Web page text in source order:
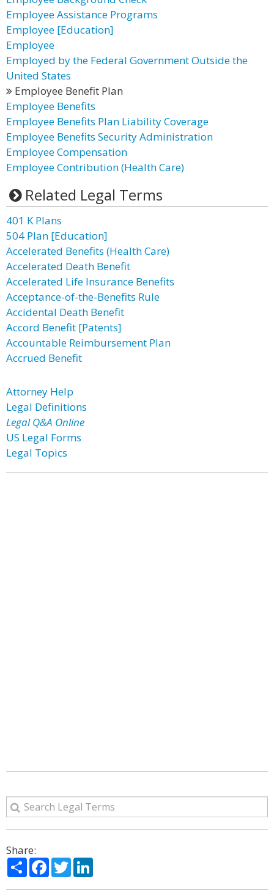
Employee Assistance Programs
Employee [Education]
Employee
Employed by the Federal Government Outside the
United States
Employee Benefit Plan
Employee Benefits
Employee Benefits Plan Liability Coverage
Employee Benefits Security Administration
Employee Compensation
Employee Contribution (Health Care)
Related Legal Terms
401 K Plans
504 Plan [Education]
Accelerated Benefits (Health Care)
Accelerated Death Benefit
Accelerated Life Insurance Benefits
Acceptance-of-the-Benefits Rule
Accidental Death Benefit
Accord Benefit [Patents]
Accountable Reimbursement Plan
Accrued Benefit
Attorney Help
Legal Definitions
Legal Q&A Online
US Legal Forms
Legal Topics
Share:
ShareFacebook
Twitter